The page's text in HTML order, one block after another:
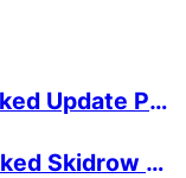
Days Gone Remastered Cracked Update PC 2026
Marvel’s Wolverine Full Unlocked Skidrow Crack no Virus Desktop Version Multilingual Reddit 2026